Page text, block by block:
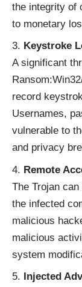
the integrity of
to monetary
Keystroke
A significant
record
Usernames,
vulnerable to
and privacy
Remote
The Trojan
the infected
malicious
malicious
system
Injected